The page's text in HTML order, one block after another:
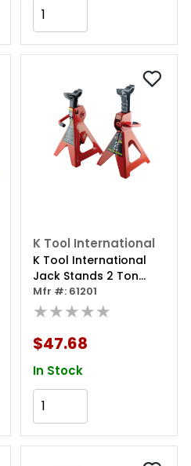
K Tool International
K Tool International
Jack Stands 2 Ton
(pair)
Mfr #: 61201
★★★★★
$47.68
In Stock